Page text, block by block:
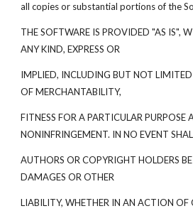
all copies or substantial portions of the
THE SOFTWARE IS PROVIDED "AS IS",
ANY KIND, EXPRESS OR
IMPLIED, INCLUDING BUT NOT
OF MERCHANTABILITY,
FITNESS FOR A PARTICULAR PURPOSE
NONINFRINGEMENT. IN NO EVENT
AUTHORS OR COPYRIGHT HOLDERS
DAMAGES OR OTHER
LIABILITY, WHETHER IN AN ACTION